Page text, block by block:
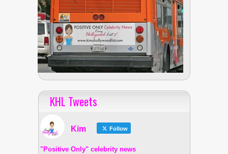
KHL Tweets
Kim Follow
"Positive Only" celebrity news